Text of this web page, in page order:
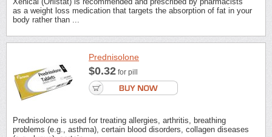
as a weight loss medication that targets the absorption of fat in your
body rather than ...
Prednisolone
$0.32 for pill
Prednisolone is used for treating allergies, arthritis, breathing
problems (e.g., asthma), certain blood disorders, collagen diseases